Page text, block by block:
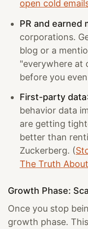
open cold
PR and earned
corporations.
blog or a
"everywhere at
before you
First-party data
behavior data
are getting
better than
Zuckerberg. (
The Truth
Growth Phase:
Once you stop
growth phase.